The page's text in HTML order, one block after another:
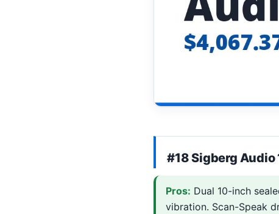
#18 Sigberg
Pros: Dual 10-inch
vibration. Scan-Speak